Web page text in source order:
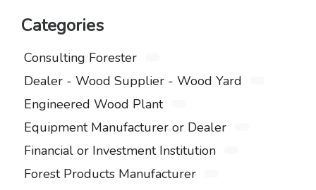
Categories
Consulting Forester
Dealer - Wood Supplier - Wood Yard
Engineered Wood Plant
Equipment Manufacturer or Dealer
Financial or Investment Institution
Forest Products Manufacturer